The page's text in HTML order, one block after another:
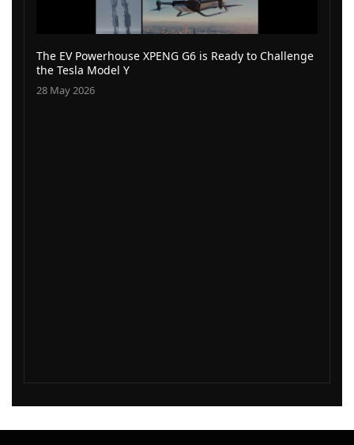
The EV Powerhouse XPENG G6 is Ready to Challenge
the Tesla Model Y
28 May 2026